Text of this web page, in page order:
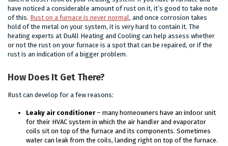
have noticed a considerable amount of rust on it, it’s good to take note
of this. Rust on a furnace is never normal, and once corrosion takes
hold of the metal on your system, it is very hard to contain it. The
heating experts at DuAll Heating and Cooling can help assess whether
or not the rust on your furnace is a spot that can be repaired, or if the
rust is an indication of a bigger problem.
How Does It Get There?
Rust can develop for a few reasons:
Leaky air conditioner– many homeowners have an indoor unit
for their HVAC system in which the air handler and evaporator
coils sit on top of the furnace and its components. Sometimes
water can leak from the coils, landing right on top of the furnace.